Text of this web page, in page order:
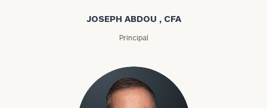
JOSEPH ABDOU , CFA
Principal